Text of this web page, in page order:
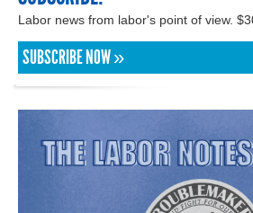
Labor news from labor's point of view.
SUBSCRIBE NOW »